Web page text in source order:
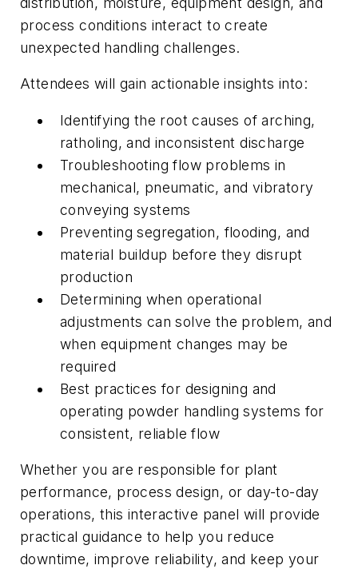
process conditions interact to create
unexpected handling challenges.
Attendees will gain actionable insights into:
Identifying the root causes of arching,
ratholing, and inconsistent discharge
Troubleshooting flow problems in
mechanical, pneumatic, and vibratory
conveying systems
Preventing segregation, flooding, and
material buildup before they disrupt
production
Determining when operational
adjustments can solve the problem, and
when equipment changes may be
required
Best practices for designing and
operating powder handling systems for
consistent, reliable flow
Whether you are responsible for plant
performance, process design, or day-to-day
operations, this interactive panel will provide
practical guidance to help you reduce
downtime, improve reliability, and keep your